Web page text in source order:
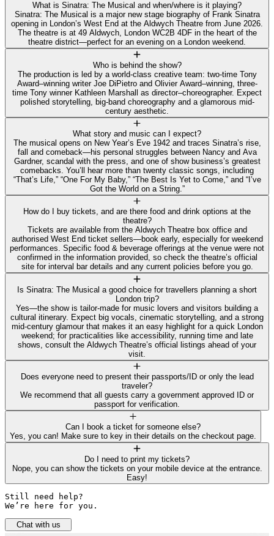
What is Sinatra: The Musical and when/where is it playing?
Sinatra: The Musical is a major new stage biography of Frank Sinatra
opening in London’s West End at the Aldwych Theatre from June 2026.
The theatre is at 49 Aldwych, London WC2B 4DF in the heart of the
theatre district—perfect for an evening on a London weekend.
Who is behind the show?
The production is led by a world-class creative team: two-time Tony
Award–winning writer Joe DiPietro and Olivier Award–winning, three-
time Tony winner Kathleen Marshall as director–choreographer. Expect
polished storytelling, big-band choreography and a glamorous mid-
century aesthetic.
What story and music can I expect?
The musical opens on New Year’s Eve 1942 and traces Sinatra’s rise,
fall and comeback—his personal struggles between Nancy and Ava
Gardner, scandal with the press, and one of show business’s greatest
comebacks. You’ll hear more than twenty classic songs, including
“That’s Life,” “One For My Baby,” “The Best Is Yet to Come,” and “I’ve
Got the World on a String.”
How do I buy tickets, and are there food and drink options at the
theatre?
Tickets are available from the Aldwych Theatre box office and
authorised West End ticket sellers—book early, especially for weekend
performances. Specific food & beverage offerings at the venue were not
confirmed in the information provided, so check the theatre’s official
site for interval bar details and any current policies before you go.
Is Sinatra: The Musical a good choice for travellers planning a short
London trip?
Yes—the show is tailor-made for music lovers and visitors building a
cultural itinerary. Expect big vocals, cinematic storytelling, and a strong
mid-century glamour that makes it an easy highlight for a quick London
weekend; for practicalities like accessibility, running time and late
shows, consult the Aldwych Theatre’s official listings ahead of your
visit.
Does everyone need to present their passports/ID or only the lead
traveler?
We recommend that all guests carry a government approved ID or
passport for verification.
Can I book a ticket for someone else?
Yes, you can! Make sure to key in their details on the checkout page.
Do I need to print my tickets?
Nope, you can show the tickets on your mobile device at the entrance.
Easy!
Still need help?
We’re here for you.
Chat with us